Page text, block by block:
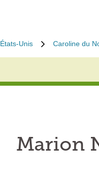
États-Unis Caroline du
Marion